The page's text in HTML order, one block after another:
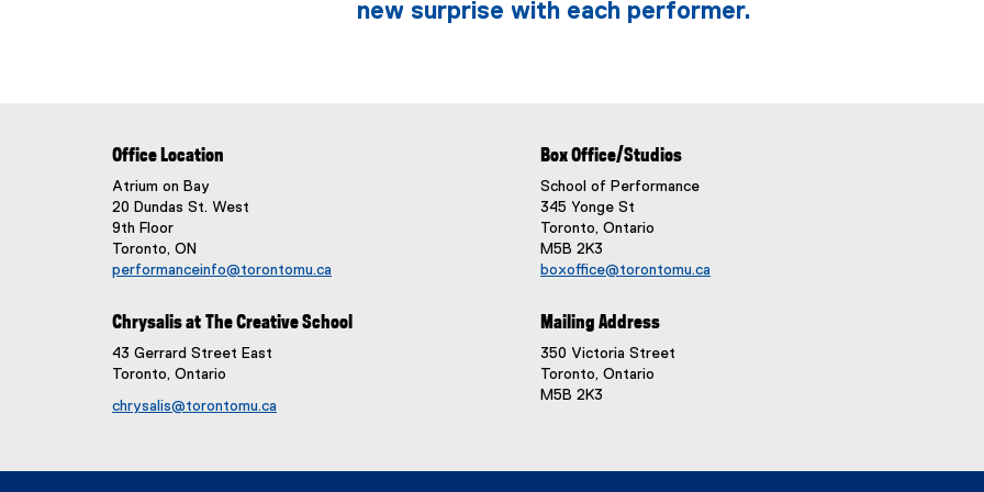
new surprise with each performer.
Office Location
Atrium on Bay
20 Dundas St. West
9th Floor
Toronto, ON
performanceinfo@torontomu.ca
Chrysalis at The Creative School
43 Gerrard Street East
Toronto, Ontario
chrysalis@torontomu.ca
Box Office/Studios
School of Performance
345 Yonge St
Toronto, Ontario
M5B 2K3
boxoffice@torontomu.ca
Mailing Address
350 Victoria Street
Toronto, Ontario
M5B 2K3